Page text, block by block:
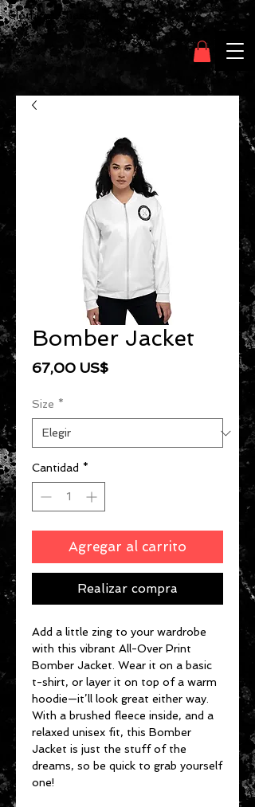
Clothing Chasser
Bomber Jacket
67,00 US$Precio
Size *
Cantidad *
Agregar al carrito
Realizar compra
Add a little zing to your wardrobe
with this vibrant All-Over Print
Bomber Jacket. Wear it on a basic
t-shirt, or layer it on top of a warm
hoodie—it’ll look great either way.
With a brushed fleece inside, and a
relaxed unisex fit, this Bomber
Jacket is just the stuff of the
dreams, so be quick to grab yourself
one!